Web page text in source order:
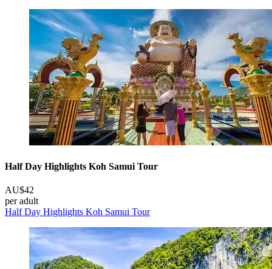
Half Day Highlights Koh Samui Tour
AU$42
per adult
Half Day Highlights Koh Samui Tour